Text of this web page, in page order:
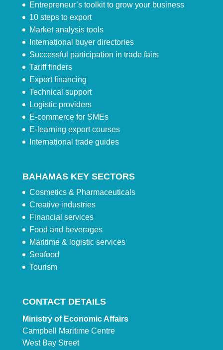
Entrepreneur’s toolkit to grow your business
10 steps to export
Market analysis tools
International buyer directories
Successful participation in trade fairs
Tariff finders
Export financing
Technical support
Logistic providers
E-commerce for SMEs
E-learning export courses
International trade guides
BAHAMAS KEY SECTORS
Cosmetics & Pharmaceuticals
Creative industries
Financial services
Food and beverages
Maritime & logistic services
Seafood
Tourism
CONTACT DETAILS
Ministry of Economic Affairs
Campbell Maritime Centre
West Bay Street